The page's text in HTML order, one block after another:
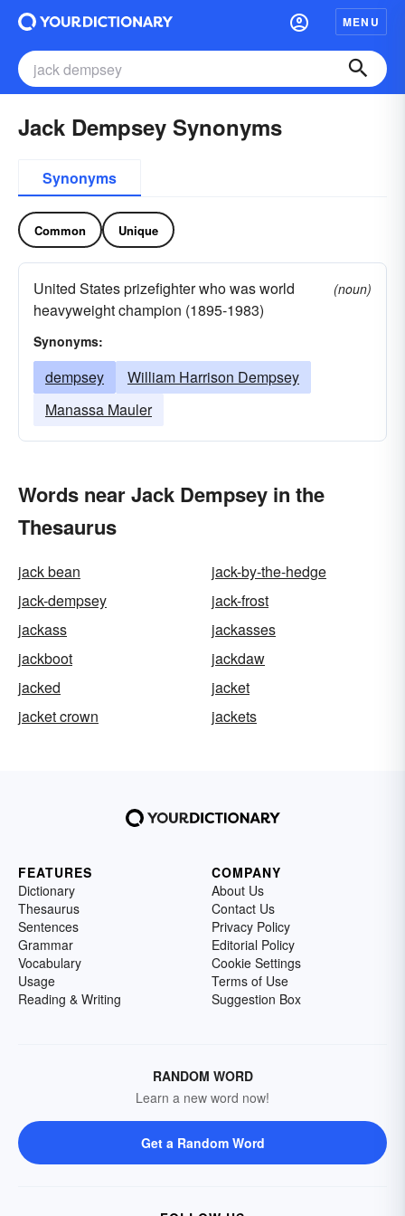
MENU
Jack Dempsey Synonyms
Synonyms
Common Unique
United States prizefighter who was world
heavyweight champion (1895-1983)
(noun)
Synonyms:
dempsey
William Harrison Dempsey
Manassa Mauler
Words near Jack Dempsey in the
Thesaurus
jack bean
jack-by-the-hedge
jack-dempsey
jack-frost
jackass
jackasses
jackboot
jackdaw
jacked
jacket
jacket crown
jackets
FEATURES
Dictionary
Thesaurus
Sentences
Grammar
Vocabulary
Usage
Reading & Writing
COMPANY
About Us
Contact Us
Privacy Policy
Editorial Policy
Cookie Settings
Terms of Use
Suggestion Box
RANDOM WORD
Learn a new word now!
Get a Random Word